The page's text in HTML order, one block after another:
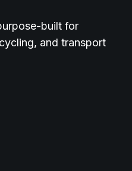
built for
and transport